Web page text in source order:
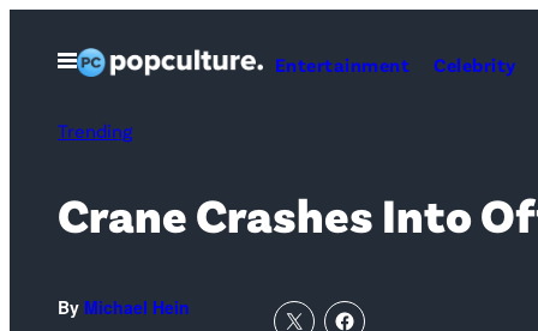
Open
Menu
Entertainment Celebrity
Trending
Crane Crashes Into
By Michael Hein